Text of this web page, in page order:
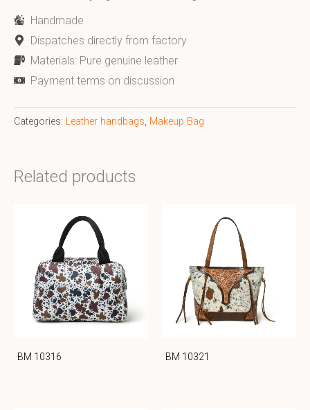
Handmade
Dispatches directly from factory
Materials: Pure genuine leather
Payment terms on discussion
Categories: Leather handbags, Makeup Bag
Related products
BM 10316 BM 10321